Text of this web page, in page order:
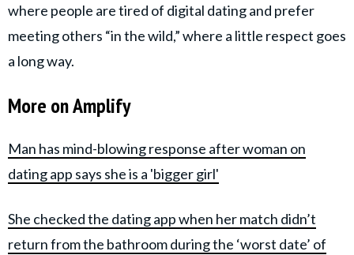
where people are tired of digital dating and prefer
meeting others “in the wild,” where a little respect goes
a long way.
More on Amplify
Man has mind-blowing response after woman on
dating app says she is a 'bigger girl'
She checked the dating app when her match didn’t
return from the bathroom during the ‘worst date’ of